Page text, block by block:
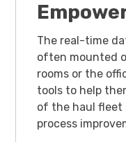
The real-time
often mounted
rooms or the
tools to help
of the haul fleet
process